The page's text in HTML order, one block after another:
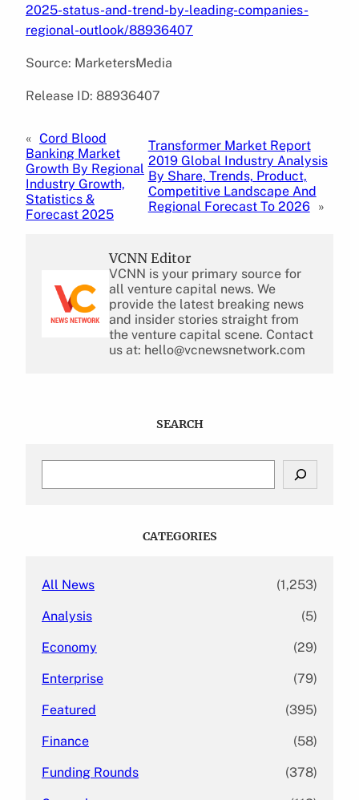
2025-status-and-trend-by-leading-companies-
regional-outlook/88936407
Source: MarketersMedia
Release ID: 88936407
« Cord Blood
Banking Market
Growth By Regional
Industry Growth,
Statistics &
Forecast 2025
Transformer Market Report
2019 Global Industry Analysis
By Share, Trends, Product,
Competitive Landscape And
Regional Forecast To 2026 »
VCNN Editor
VCNN is your primary source for
all venture capital news. We
provide the latest breaking news
and insider stories straight from
the venture capital scene. Contact
us at: hello@vcnewsnetwork.com
SEARCH
CATEGORIES
All News (1,253)
Analysis (5)
Economy (29)
Enterprise (79)
Featured (395)
Finance (58)
Funding Rounds (378)